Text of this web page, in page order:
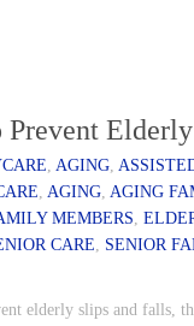
,AGING,
,AGING,AGING
MEMBERS,
CARE, SENIOR
elderly slips and falls,